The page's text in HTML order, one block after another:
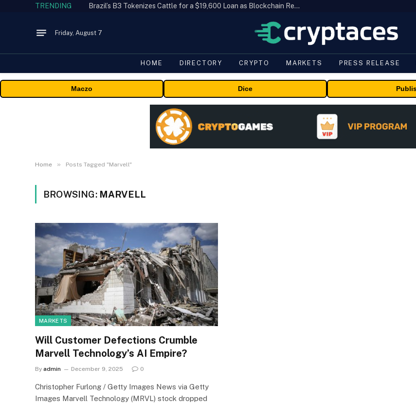
TRENDING Brazil’s B3 Tokenizes Cattle for a $19,600 Loan as Blockchain Reaches the Farm
Friday, August 7
HOME DIRECTORY CRYPTO MARKETS PRESS RELEASE
Maczo Dice
Home » Posts Tagged "Marvell"
BROWSING: MARVELL
MARKETS
Will Customer Defections Crumble
Marvell Technology’s AI Empire?
By admin December 9, 2025 0
Christopher Furlong / Getty Images News via Getty
Images Marvell Technology (MRVL) stock dropped